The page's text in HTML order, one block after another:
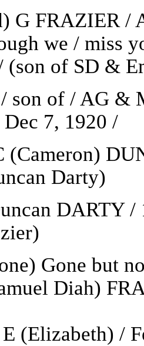
G FRAZIER /
we / miss
(son of SD &
son of / AG &
7, 1920 /
(Cameron)
Darty)
DARTY /
Gone but
Diah)
(Elizabeth) /